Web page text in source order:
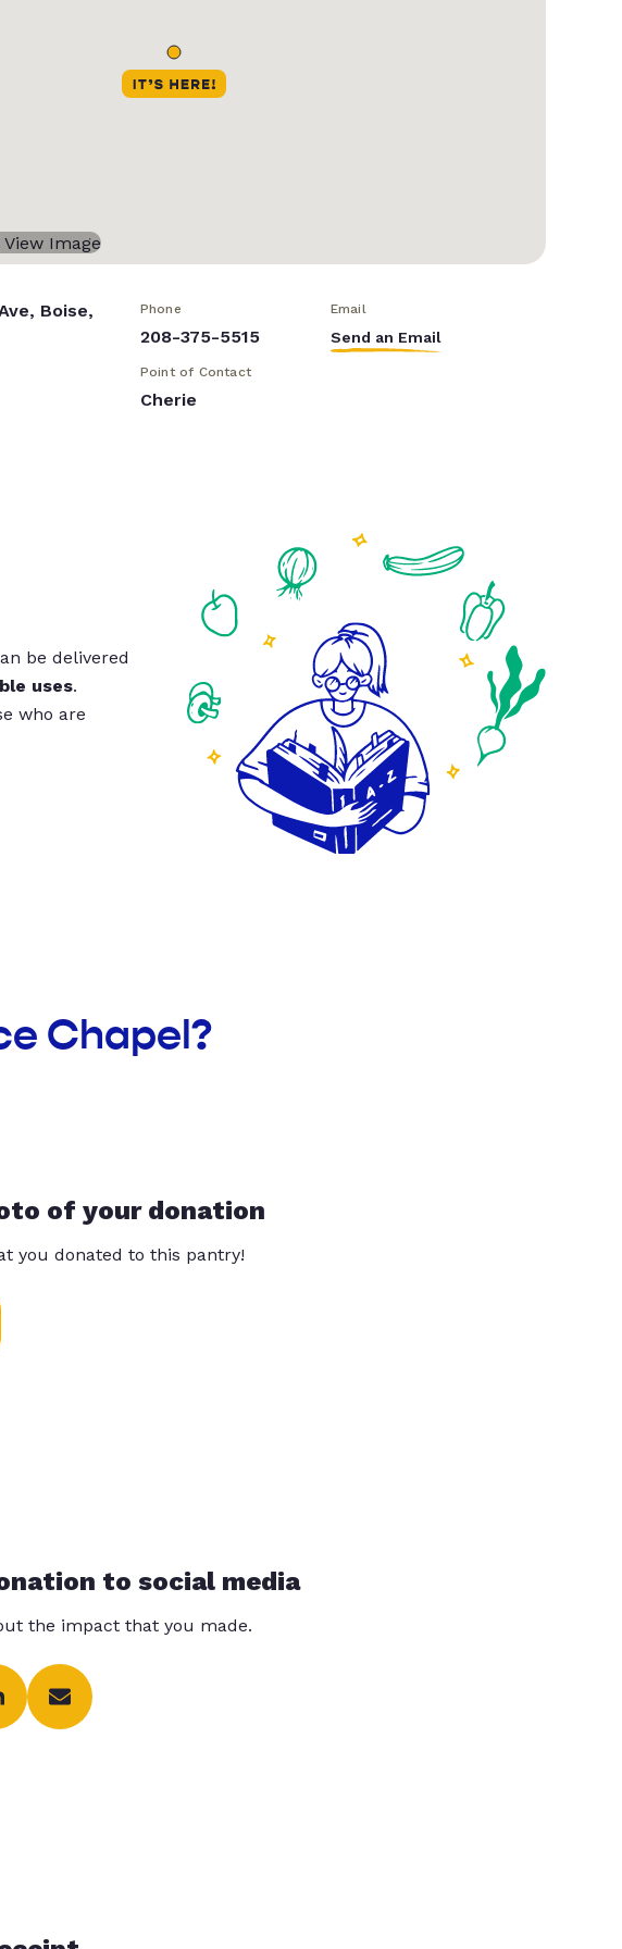
Boise,
Phone
208-375-5515
Email
Send an Email
Point of Contact
Cherie
be delivered
uses.
who are
Chapel?
of your donation
you donated to this pantry!
to social media
the impact that you made.